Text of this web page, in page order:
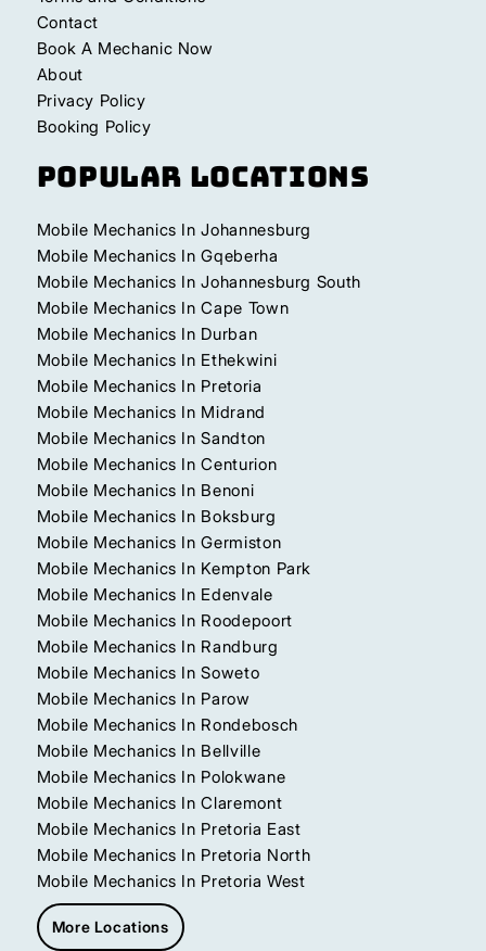
Contact
Book A Mechanic Now
About
Privacy Policy
Booking Policy
Popular Locations
Mobile Mechanics In Johannesburg
Mobile Mechanics In Gqeberha
Mobile Mechanics In Johannesburg South
Mobile Mechanics In Cape Town
Mobile Mechanics In Durban
Mobile Mechanics In Ethekwini
Mobile Mechanics In Pretoria
Mobile Mechanics In Midrand
Mobile Mechanics In Sandton
Mobile Mechanics In Centurion
Mobile Mechanics In Benoni
Mobile Mechanics In Boksburg
Mobile Mechanics In Germiston
Mobile Mechanics In Kempton Park
Mobile Mechanics In Edenvale
Mobile Mechanics In Roodepoort
Mobile Mechanics In Randburg
Mobile Mechanics In Soweto
Mobile Mechanics In Parow
Mobile Mechanics In Rondebosch
Mobile Mechanics In Bellville
Mobile Mechanics In Polokwane
Mobile Mechanics In Claremont
Mobile Mechanics In Pretoria East
Mobile Mechanics In Pretoria North
Mobile Mechanics In Pretoria West
More Locations